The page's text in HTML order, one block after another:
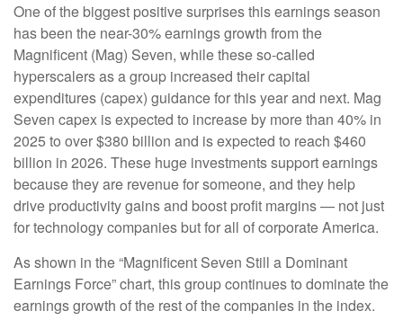
One of the biggest positive surprises this earnings season
has been the near-30% earnings growth from the
Magnificent (Mag) Seven, while these so-called
hyperscalers as a group increased their capital
expenditures (capex) guidance for this year and next. Mag
Seven capex is expected to increase by more than 40% in
2025 to over $380 billion and is expected to reach $460
billion in 2026. These huge investments support earnings
because they are revenue for someone, and they help
drive productivity gains and boost profit margins — not just
for technology companies but for all of corporate America.
As shown in the “Magnificent Seven Still a Dominant
Earnings Force” chart, this group continues to dominate the
earnings growth of the rest of the companies in the index.